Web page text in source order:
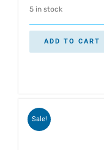
5 in stock
ADD TO CART
Sale!